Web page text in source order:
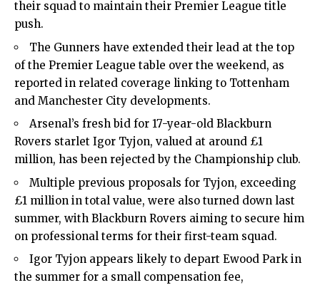
their squad to maintain their Premier League title
push.
The Gunners have extended their lead at the top
of the Premier League table over the weekend, as
reported in related coverage linking to Tottenham
and Manchester City developments.
Arsenal’s fresh bid for 17-year-old Blackburn
Rovers starlet Igor Tyjon, valued at around £1
million, has been rejected by the Championship club.
Multiple previous proposals for Tyjon, exceeding
£1 million in total value, were also turned down last
summer, with Blackburn Rovers aiming to secure him
on professional terms for their first-team squad.
Igor Tyjon appears likely to depart Ewood Park in
the summer for a small compensation fee,